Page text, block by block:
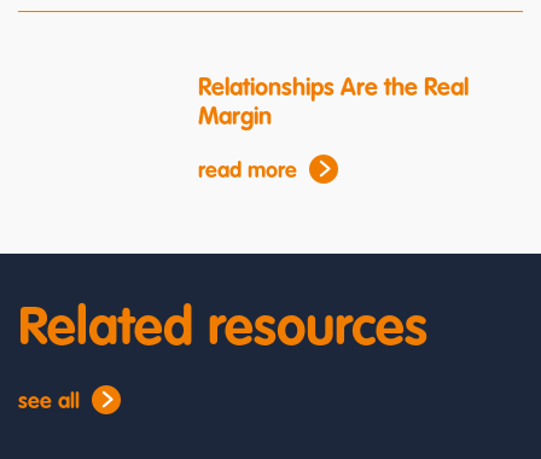
Relationships Are the Real
Margin
read more
Related resources
see all